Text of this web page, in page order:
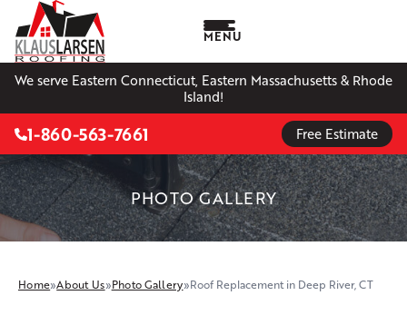
We serve Eastern Connecticut, Eastern Massachusetts & Rhode
Island!
MENU
1-860-563-7661 Free Estimate
PHOTO GALLERY
Home»About Us»Photo Gallery»Roof Replacement in Deep River, CT